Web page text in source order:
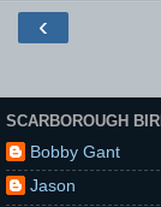
‹
SCARBOROUGH
Bobby Gant
Jason